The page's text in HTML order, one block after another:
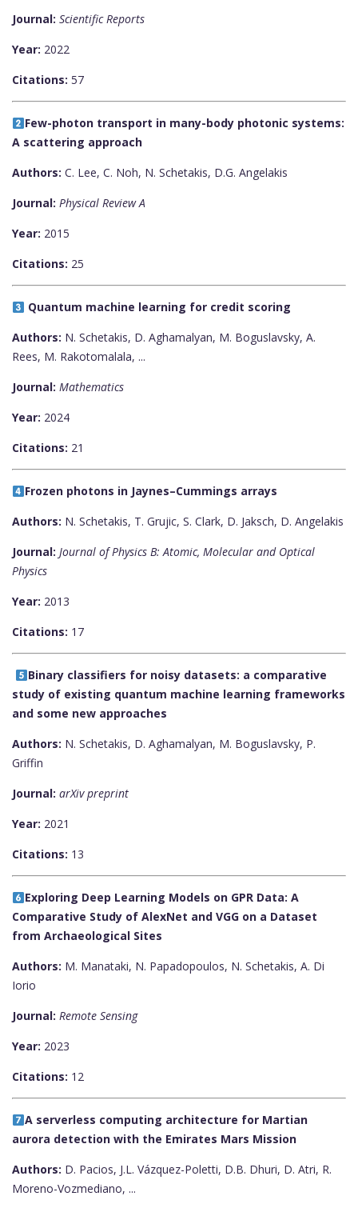
Journal: Scientific Reports
Year: 2022
Citations: 57
Few-photon transport in many-body photonic systems:
A scattering approach
Authors: C. Lee, C. Noh, N. Schetakis, D.G. Angelakis
Journal: Physical Review A
Year: 2015
Citations: 25
Quantum machine learning for credit scoring
Authors: N. Schetakis, D. Aghamalyan, M. Boguslavsky, A.
Rees, M. Rakotomalala, ...
Journal: Mathematics
Year: 2024
Citations: 21
Frozen photons in Jaynes–Cummings arrays
Authors: N. Schetakis, T. Grujic, S. Clark, D. Jaksch, D. Angelakis
Journal: Journal of Physics B: Atomic, Molecular and Optical
Physics
Year: 2013
Citations: 17
Binary classifiers for noisy datasets: a comparative
study of existing quantum machine learning frameworks
and some new approaches
Authors: N. Schetakis, D. Aghamalyan, M. Boguslavsky, P.
Griffin
Journal: arXiv preprint
Year: 2021
Citations: 13
Exploring Deep Learning Models on GPR Data: A
Comparative Study of AlexNet and VGG on a Dataset
from Archaeological Sites
Authors: M. Manataki, N. Papadopoulos, N. Schetakis, A. Di
Iorio
Journal: Remote Sensing
Year: 2023
Citations: 12
A serverless computing architecture for Martian
aurora detection with the Emirates Mars Mission
Authors: D. Pacios, J.L. Vázquez-Poletti, D.B. Dhuri, D. Atri, R.
Moreno-Vozmediano, ...